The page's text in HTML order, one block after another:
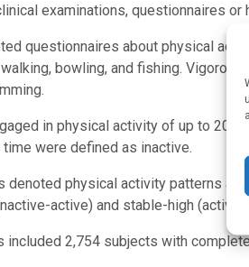
examinations, questionnaires or
questionnaires about physical
bowling, and fishing.
in physical activity of up to 20
were defined as inactive.
denoted physical activity patterns
active) and stable-high (active-
included 2,754 subjects with